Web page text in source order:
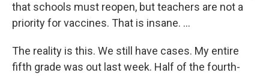
that schools must reopen, but teachers are not a
priority for vaccines. That is insane. ...
The reality is this. We still have cases. My entire
fifth grade was out last week. Half of the fourth-